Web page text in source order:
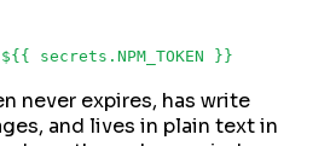
${{ secrets.NPM_TOKEN }}
never expires, has write
and lives in plain text in